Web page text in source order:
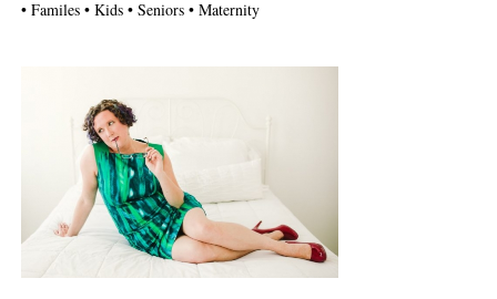
• Familes • Kids • Seniors • Maternity